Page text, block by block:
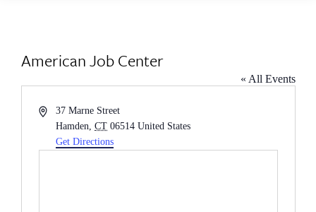
American Job Center
« All Events
Address37 Marne Street
Hamden
CT 06514 United States
Get Directions